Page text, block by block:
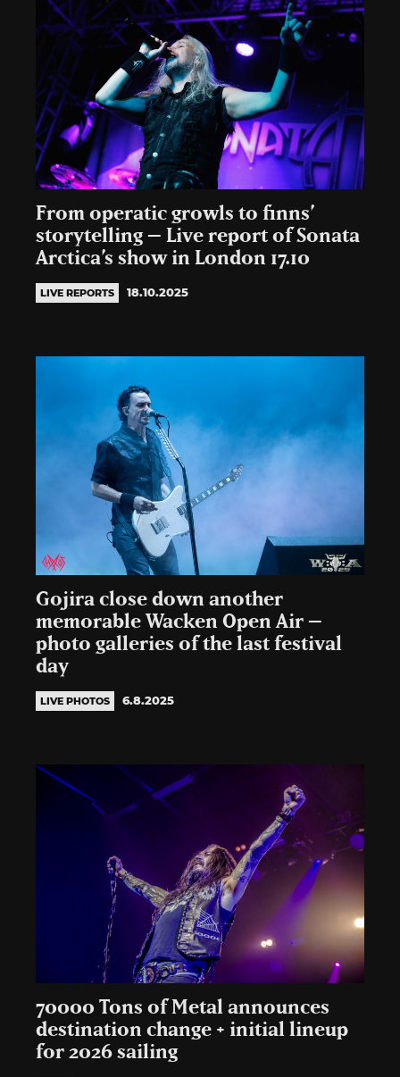
From operatic growls to finns’
storytelling – Live report of Sonata
Arctica’s show in London 17.10
LIVE REPORTS 18.10.2025
Gojira close down another
memorable Wacken Open Air –
photo galleries of the last festival
day
LIVE PHOTOS 6.8.2025
70000 Tons of Metal announces
destination change + initial lineup
for 2026 sailing